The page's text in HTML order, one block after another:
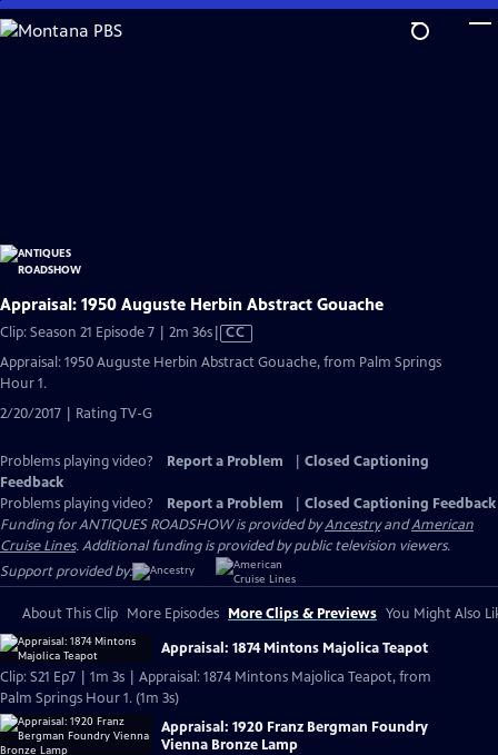
Skip
to
Appraisal: 1950 Auguste Herbin Abstract Gouache
Clip: Season 21 Episode 7 | 2m 36sVideo
has
CC
Appraisal: 1950 Auguste Herbin Abstract Gouache, from Palm Springs
Hour 1.
2/20/2017 | Rating TV-G
Problems playing video? Report a Problem
Closed Captioning
Feedback
Problems playing video?
Report a Problem
Closed Captioning Feedback
Funding for ANTIQUES ROADSHOW is provided byAncestryandAmerican
Cruise Lines. Additional funding is provided by public television viewers.
Support provided by:
About This Clip More Episodes More Clips & Previews You Might Also
Appraisal: 1874 Mintons Majolica Teapot
Clip: S21 Ep7 | 1m 3s | Appraisal: 1874 Mintons Majolica Teapot, from
Palm Springs Hour 1. (1m 3s)
Appraisal: 1920 Franz Bergman Foundry
Vienna Bronze Lamp